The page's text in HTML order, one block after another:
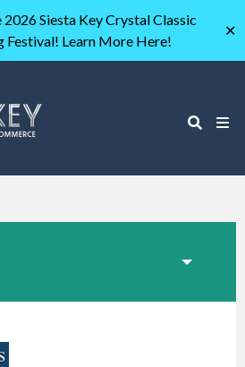
Siesta Key Crystal Classic
Festival! Learn More Here!
✕